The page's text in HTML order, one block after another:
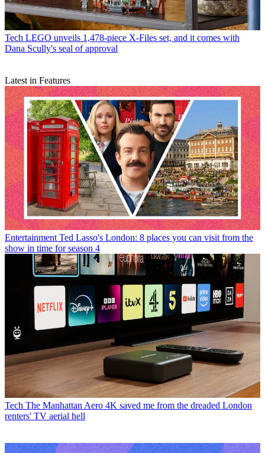
Tech LEGO unveils 1,478-piece X-Files set, and it comes with
Dana Scully's seal of approval
Latest in Features
Entertainment Ted Lasso's London: 8 places you can visit from the
show in time for season 4
Tech The Manhattan Aero 4K saved me from the dreaded London
renters' TV aerial hell